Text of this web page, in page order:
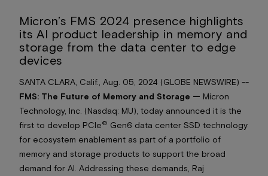
Micron’s FMS 2024 presence highlights
its AI product leadership in memory and
storage from the data center to edge
devices
SANTA CLARA, Calif., Aug. 05, 2024 (GLOBE NEWSWIRE) --
FMS: The Future of Memory and Storage — Micron
Technology, Inc. (Nasdaq: MU), today announced it is the
first to develop PCIe® Gen6 data center SSD technology
for ecosystem enablement as part of a portfolio of
memory and storage products to support the broad
demand for AI. Addressing these demands, Raj